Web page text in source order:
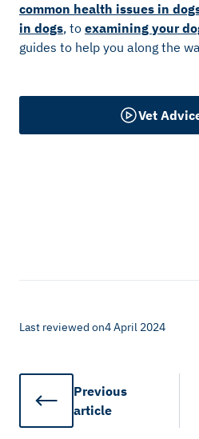
common health issues in
in dogs, to examining your
guides to help you along the
Vet
Last reviewed on4 April 2024
Previous
article